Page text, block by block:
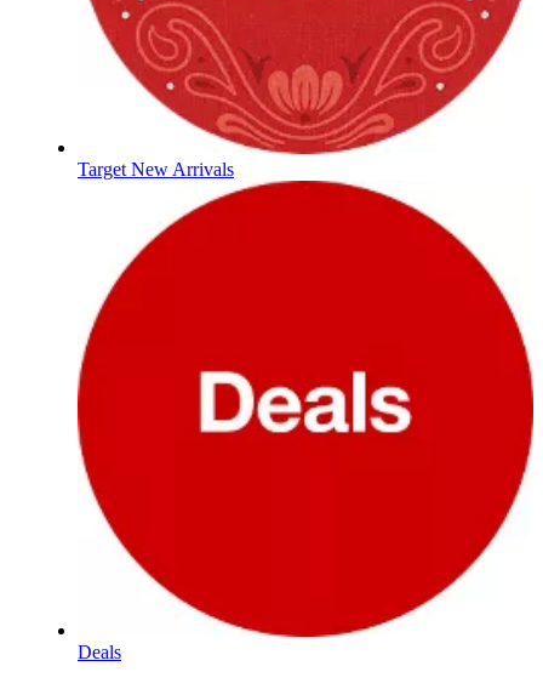
Target New Arrivals
Deals